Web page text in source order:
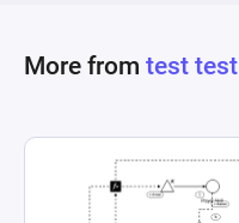
More from test test